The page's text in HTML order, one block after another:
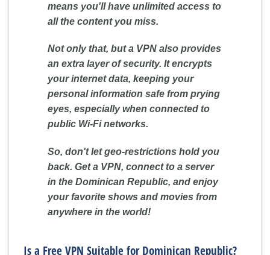
means you'll have unlimited access to
all the content you miss.
Not only that, but a VPN also provides
an extra layer of security. It encrypts
your internet data, keeping your
personal information safe from prying
eyes, especially when connected to
public Wi-Fi networks.
So, don't let geo-restrictions hold you
back. Get a VPN, connect to a server
in the Dominican Republic, and enjoy
your favorite shows and movies from
anywhere in the world!
Is a Free VPN Suitable for Dominican Republic?